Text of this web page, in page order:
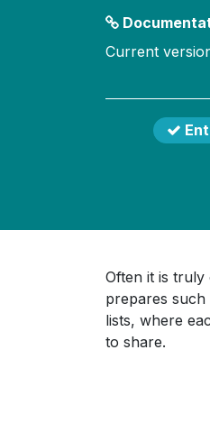
Current
Often it is
prepares such
lists, where
to share.